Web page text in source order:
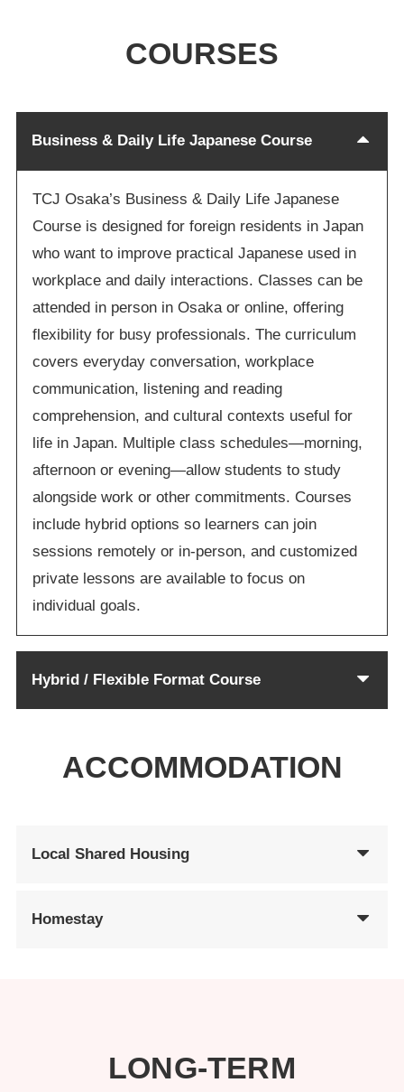
COURSES
Business & Daily Life Japanese Course
TCJ Osaka’s Business & Daily Life Japanese
Course is designed for foreign residents in Japan
who want to improve practical Japanese used in
workplace and daily interactions. Classes can be
attended in person in Osaka or online, offering
flexibility for busy professionals. The curriculum
covers everyday conversation, workplace
communication, listening and reading
comprehension, and cultural contexts useful for
life in Japan. Multiple class schedules—morning,
afternoon or evening—allow students to study
alongside work or other commitments. Courses
include hybrid options so learners can join
sessions remotely or in-person, and customized
private lessons are available to focus on
individual goals.
Hybrid / Flexible Format Course
ACCOMMODATION
Local Shared Housing
Homestay
LONG-TERM